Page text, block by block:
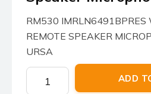
RM530 IMRLN6491BPRES
REMOTE SPEAKER
URSA
Motorola
PMMN4171
ADD